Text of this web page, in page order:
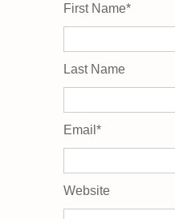
First Name*
Last Name
Email *
Website